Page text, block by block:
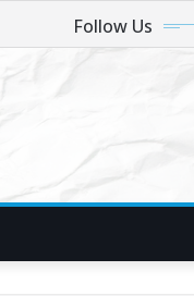
Follow Us